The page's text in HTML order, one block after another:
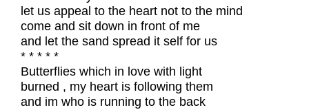
let us appeal to the heart not to the mind
come and sit down in front of me
and let the sand spread it self for us
* * * * *
Butterflies which in love with light
burned , my heart is following them
and im who is running to the back